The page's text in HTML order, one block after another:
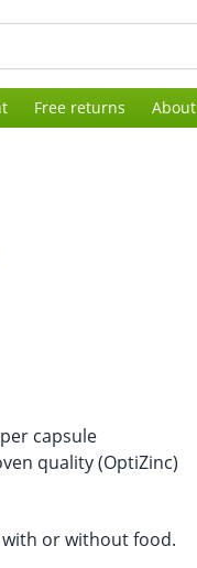
Free returns About
capsule
quality (OptiZinc)
with or without food.